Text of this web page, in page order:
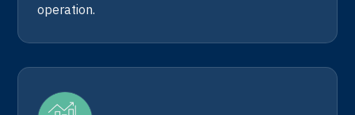
operation.